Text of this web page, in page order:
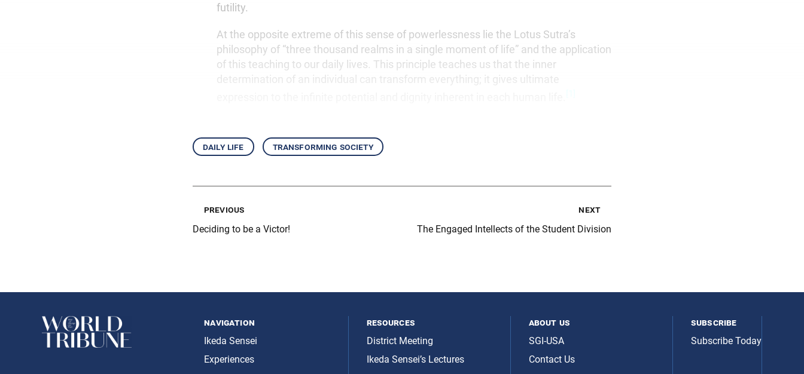
futility.
At the opposite extreme of this sense of powerlessness lie the Lotus Sutra’s
philosophy of “three thousand realms in a single moment of life” and the application
of this teaching to our daily lives. This principle teaches us that the inner
determination of an individual can transform everything; it gives
daily life transforming society
previous
Deciding to be a Victor!
next
The Engaged Intellects of the Student Division
navigation
Ikeda Sensei
Experiences
resources
District Meeting
Ikeda Sensei’s Lectures
about us
SGI-USA
Contact Us
subscribe
Subscribe Today